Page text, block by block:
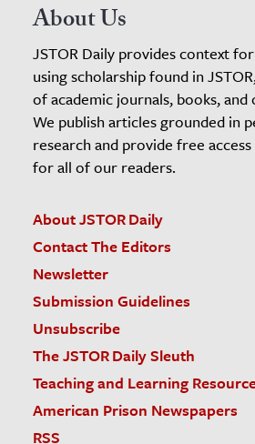
About Us
JSTOR Daily provides context
using scholarship found in
of academic journals, books,
We publish articles grounded in
research and provide free
for all of our readers.
About JSTOR Daily
Contact The Editors
Newsletter
Submission Guidelines
Unsubscribe
The JSTOR Daily Sleuth
Teaching and Learning
American Prison Newspapers
RSS